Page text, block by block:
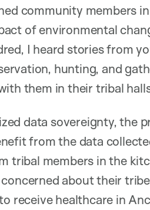
community members
of environmental
I heard stories from
hunting, and
them in their tribal
data sovereignty, the
from the data
tribal members in the
about their
receive healthcare in